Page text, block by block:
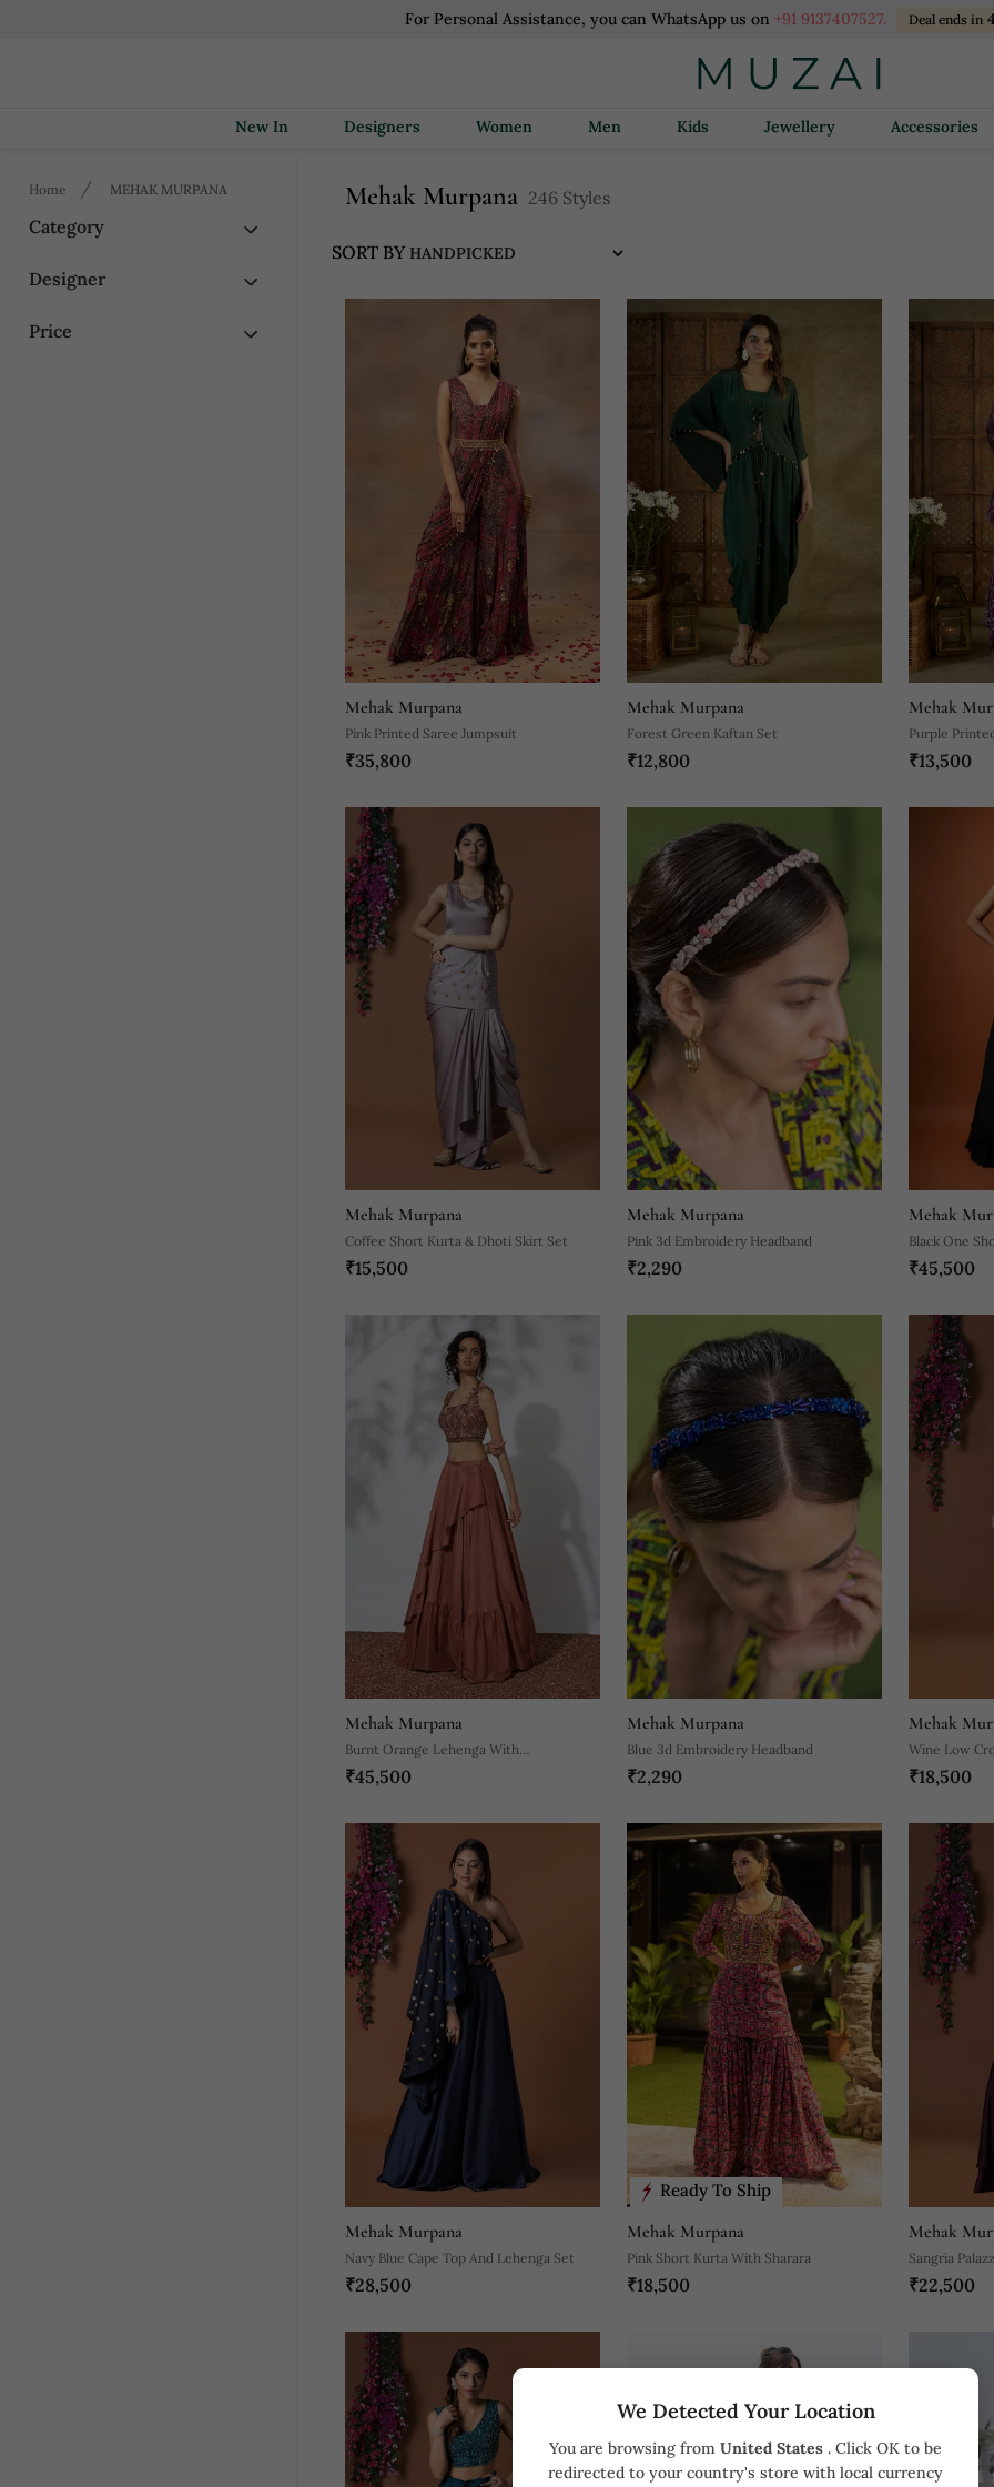
For Personal Assistance, you can WhatsApp us on +91 9137407527. Deal ends in
New In Designers Women Men Kids Jewellery Accessories
We Detected Your Location
You are browsing from United States . Click OK to be
redirected to your country's store with local currency
Home MEHAK MURPANA
Category
Designer
Price
Mehak Murpana 246 Styles
SORT BY
Mehak Murpana
Pink Printed Saree Jumpsuit
₹35,800
Mehak Murpana
Forest Green Kaftan Set
₹12,800
Mehak
Purple
₹13,500
Mehak Murpana
Coffee Short Kurta & Dhoti Skirt Set
₹15,500
Mehak Murpana
Pink 3d Embroidery Headband
₹2,290
Mehak
Black One
With
₹45,500
Mehak Murpana
Burnt Orange Lehenga With
Embroidered Crop Top
₹45,500
Mehak Murpana
Blue 3d Embroidery Headband
₹2,290
Mehak
Wine Low
₹18,500
Mehak Murpana
Navy Blue Cape Top And Lehenga Set
₹28,500
Ready To Ship
Mehak Murpana
Pink Short Kurta With Sharara
₹18,500
Mehak
Sangria
Top And Belt
₹22,500